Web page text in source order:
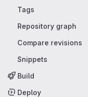
Tags
Repository graph
Compare revisions
Snippets
Build
Deploy